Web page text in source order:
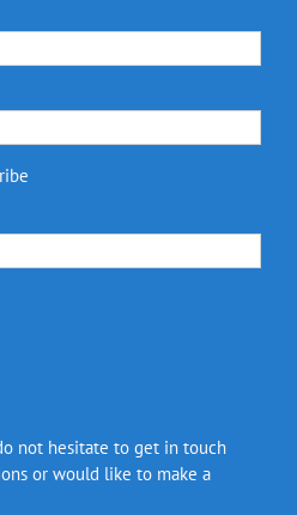
not hesitate to get in touch
or would like to make a